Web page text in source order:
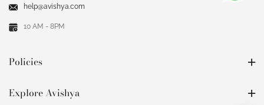
help@avishya.com
10 AM - 8PM
Policies
Explore Avishya